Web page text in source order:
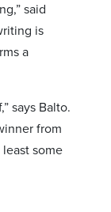
said
is
a
says Balto.
from
some